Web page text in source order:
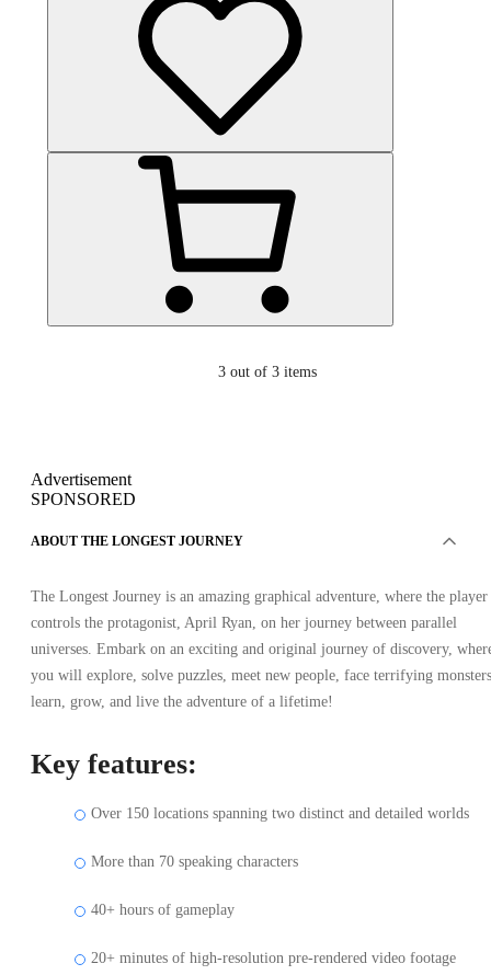
3 out of 3 items
Advertisement
SPONSORED
ABOUT THE LONGEST JOURNEY
The Longest Journey is an amazing graphical adventure, where the player
controls the protagonist, April Ryan, on her journey between parallel
universes. Embark on an exciting and original journey of discovery,
you will explore, solve puzzles, meet new people, face terrifying
learn, grow, and live the adventure of a lifetime!
Key features:
Over 150 locations spanning two distinct and detailed worlds
More than 70 speaking characters
40+ hours of gameplay
20+ minutes of high-resolution pre-rendered video footage